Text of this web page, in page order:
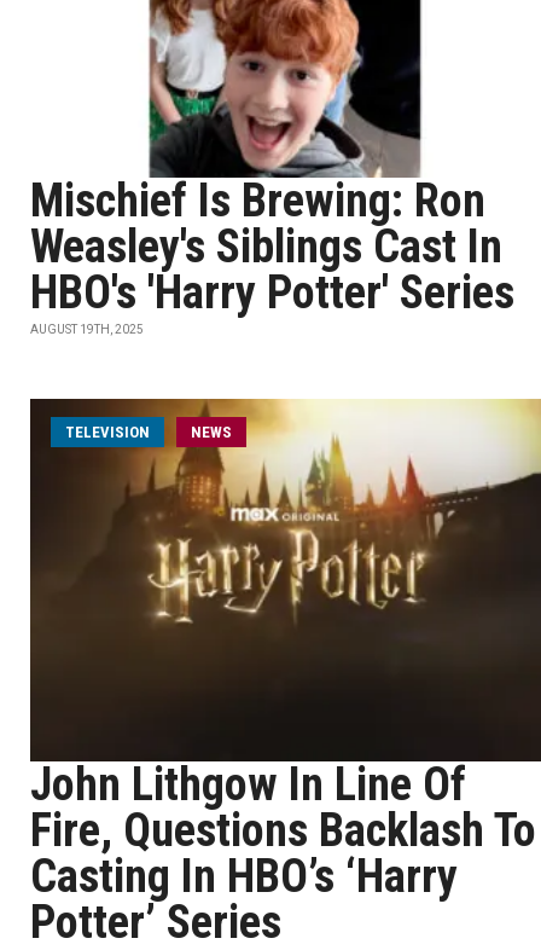
Mischief Is Brewing: Ron
Weasley's Siblings Cast In
HBO's 'Harry Potter' Series
AUGUST 19TH, 2025
TELEVISION NEWS
John Lithgow In Line Of
Fire, Questions Backlash To
Casting In HBO’s ‘Harry
Potter’ Series